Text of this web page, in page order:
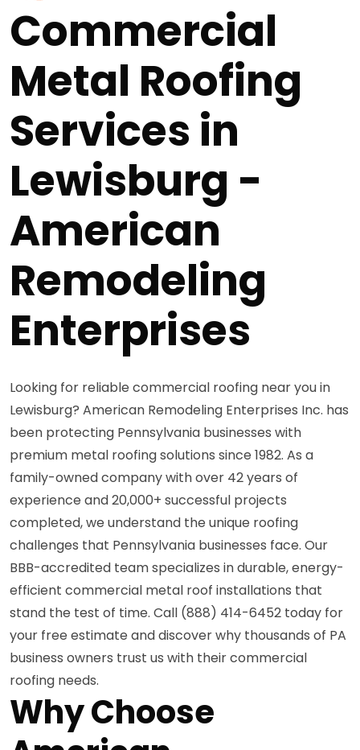
Commercial
Metal Roofing
Services in
Lewisburg -
American
Remodeling
Enterprises
Looking for reliable commercial roofing near you in
Lewisburg? American Remodeling Enterprises Inc. has
been protecting Pennsylvania businesses with
premium metal roofing solutions since 1982. As a
family-owned company with over 42 years of
experience and 20,000+ successful projects
completed, we understand the unique roofing
challenges that Pennsylvania businesses face. Our
BBB-accredited team specializes in durable, energy-
efficient commercial metal roof installations that
stand the test of time. Call (888) 414-6452 today for
your free estimate and discover why thousands of PA
business owners trust us with their commercial
roofing needs.
Why Choose